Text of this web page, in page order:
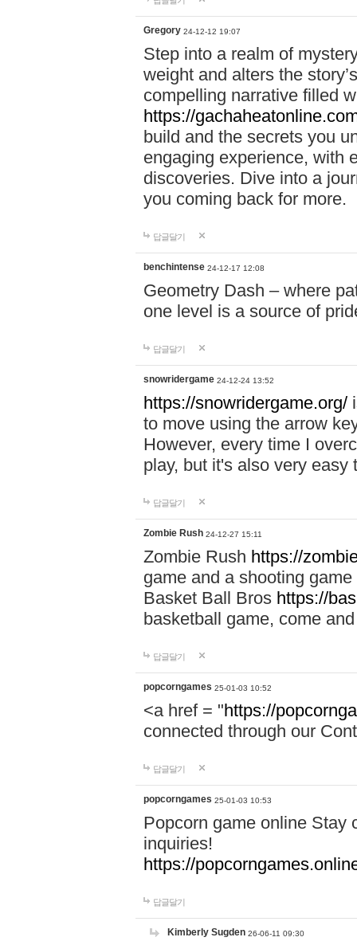
Gregory 24-12-12 19:07
Step into a realm of
weight and alters the
compelling narrative filled
https://
build and the secrets you
engaging experience, with
discoveries. Dive into a
you coming back for more.
답글달기
benchintense 24-12-17 12:08
Geometry Dash – where
one level is a source of
답글달기
snowridergame 24-12-24 13:52
https://snowridergame.org/
to move using the arrow
However, every time I
play, but it's also very
답글달기
Zombie Rush 24-12-27 15:11
Zombie Rush https://
game and a shooting
Basket Ball Bros https://
basketball game, come
답글달기
popcorngames 25-01-03 10:52
<a href = "https://
connected through our
답글달기
popcorngames 25-01-03 10:53
Popcorn game online Stay
inquiries!
https://
답글달기
Kimberly Sugden 26-06-11 09:30